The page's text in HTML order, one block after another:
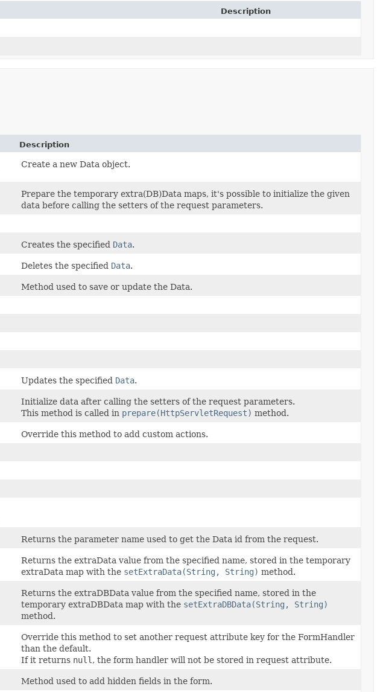
Description
Description
Create a new Data object.
Prepare the temporary extra(DB)Data maps, it's possible to initialize the given
data before calling the setters of the request parameters.
Creates the specified Data.
Deletes the specified Data.
Method used to save or update the Data.
Updates the specified Data.
Initialize data after calling the setters of the request parameters.
This method is called in prepare(HttpServletRequest) method.
Override this method to add custom actions.
Returns the parameter name used to get the Data id from the request.
Returns the extraData value from the specified name, stored in the temporary
extraData map with the setExtraData(String, String) method.
Returns the extraDBData value from the specified name, stored in the
temporary extraDBData map with the setExtraDBData(String, String)
method.
Override this method to set another request attribute key for the FormHandler
than the default.
If it returns null , the form handler will not be stored in request attribute.
Method used to add hidden fields in the form.